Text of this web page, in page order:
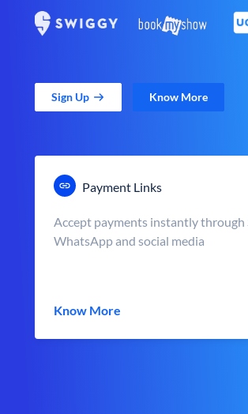
Sign Up Know More
Payment Links
Accept payments instantly through
WhatsApp and social media
Know More